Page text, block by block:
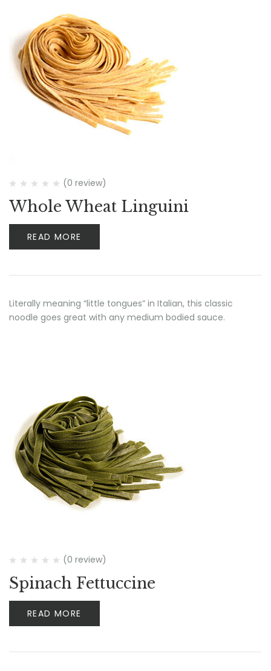
(0 review)
Whole Wheat Linguini
READ MORE
Literally meaning “little tongues” in Italian, this classic
noodle goes great with any medium bodied sauce.
(0 review)
Spinach Fettuccine
READ MORE